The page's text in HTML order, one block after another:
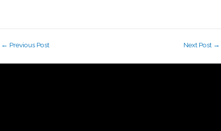
← Previous Post Next Post →